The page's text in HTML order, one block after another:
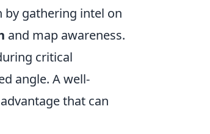
by gathering intel on
and map awareness.
critical
angle. A well-
that can